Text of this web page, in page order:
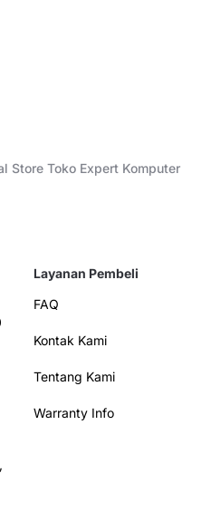
Store Toko Expert Komputer
Layanan Pembeli
FAQ
Kontak Kami
Tentang Kami
Warranty Info